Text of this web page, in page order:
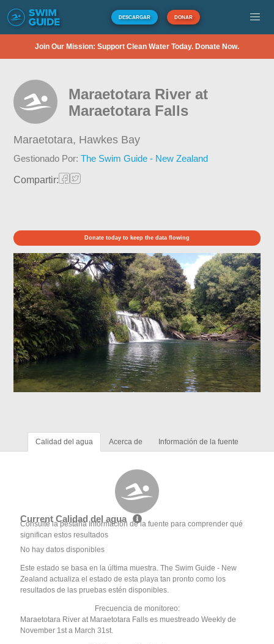
DESCARGAR DONAR
Join Our Mission: Support Clean Water Today. Donate Now.
Maraetotara River at
Maraetotara Falls
Maraetotara, Hawkes Bay
Gestionado Por:The Swim Guide - New Zealand
Compartir:
Donate today to keep the data flowing
Calidad del agua Acerca de Información de la fuente
Current Calidad del agua
Consulte la pestaña Información de la fuente para comprender qué
significan estos resultados
No hay datos disponibles
Este estado se basa en la última muestra. The Swim Guide - New
Zealand actualiza el estado de esta playa tan pronto como los
resultados de las pruebas estén disponibles.
Frecuencia de monitoreo:
Maraetotara River at Maraetotara Falls es muestreado Weekly de
November 1st a March 31st.